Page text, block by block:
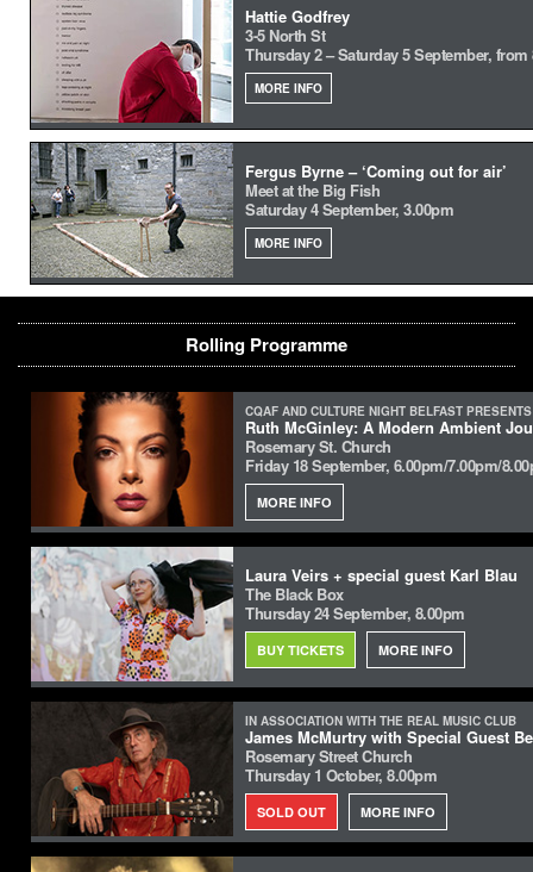
Hattie Godfrey
3-5 North St
Thursday 2 – Saturday 5 September, from
MORE INFO
Fergus Byrne – ‘Coming out for air’
Meet at the Big Fish
Saturday 4 September, 3.00pm
MORE INFO
Rolling Programme
CQAF AND CULTURE NIGHT BELFAST PRESENTS
Ruth McGinley: A Modern Ambient
Rosemary St. Church
Friday 18 September, 6.00pm/7.00pm/
MORE INFO
Laura Veirs + special guest Karl Blau
The Black Box
Thursday 24 September, 8.00pm
BUY TICKETS MORE INFO
IN ASSOCIATION WITH THE REAL MUSIC CLUB
James McMurtry with Special Guest
Rosemary Street Church
Thursday 1 October, 8.00pm
SOLD OUT MORE INFO